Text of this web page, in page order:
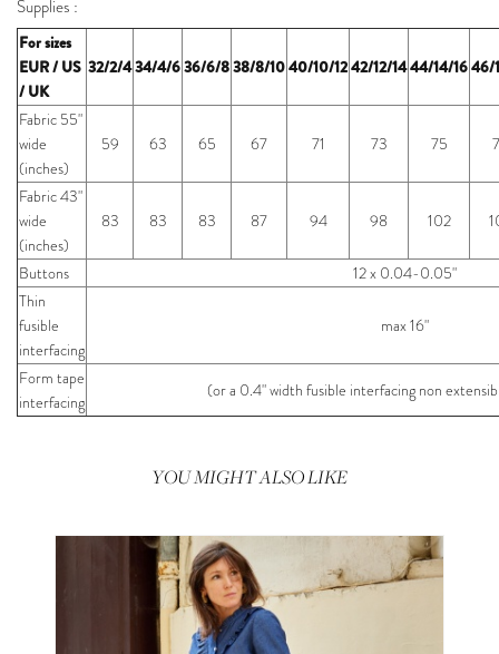
Supplies :
For sizes
EUR / US
/ UK
32/2/434/4/636/6/838/8/1040/10/1242/12/1444/14/1646/
Fabric 55"
wide
(inches)
59 63 65 67 71 73 75
Fabric 43"
wide
(inches)
83 83 83 87 94 98 102
Buttons
12 x 0.04-0.05"
Thin
fusible
interfacing
max 16"
Form tape
interfacing
(or a 0.4" width fusible interfacing non
YOU MIGHT ALSO LIKE